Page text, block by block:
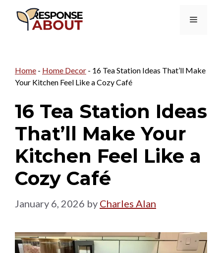
Menu
Home - Home Decor - 16 Tea Station Ideas That’ll Make
Your Kitchen Feel Like a Cozy Café
16 Tea Station Ideas
That’ll Make Your
Kitchen Feel Like a
Cozy Café
January 6, 2026 by Charles Alan